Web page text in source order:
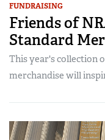
FUNDRAISING
Friends of
Standard
This year's collection
merchandise will